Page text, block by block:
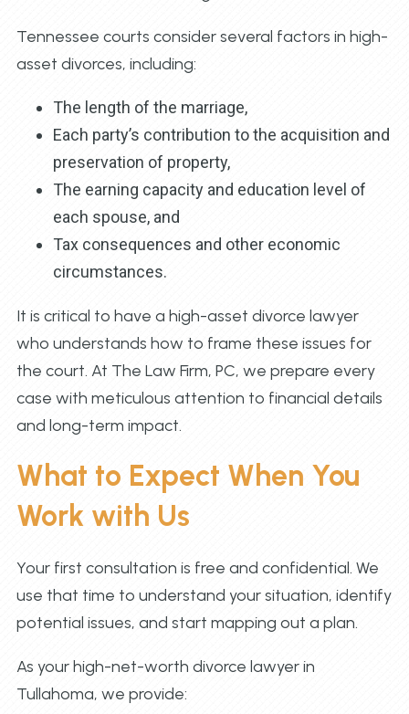
Tennessee courts consider several factors in high-
asset divorces, including:
The length of the marriage,
Each party’s contribution to the acquisition and
preservation of property,
The earning capacity and education level of
each spouse, and
Tax consequences and other economic
circumstances.
It is critical to have a high-asset divorce lawyer
who understands how to frame these issues for
the court. At The Law Firm, PC, we prepare every
case with meticulous attention to financial details
and long-term impact.
What to Expect When You
Work with Us
Your first consultation is free and confidential. We
use that time to understand your situation, identify
potential issues, and start mapping out a plan.
As your high-net-worth divorce lawyer in
Tullahoma, we provide: